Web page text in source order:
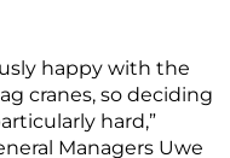
happy with the
cranes, so deciding
hard,”
Managers Uwe